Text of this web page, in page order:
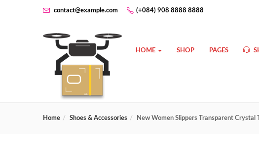
contact@example.com (+084) 908 8888 8888
HOME SHOP PAGES
Home Shoes & Accessories New Women Slippers Transparent Crystal